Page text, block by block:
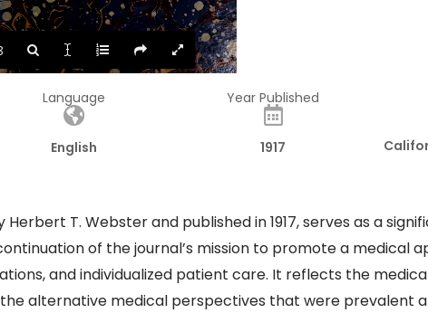
Language
English
Year Published
1917
T. Webster and published in 1917, serves as a
of the journal’s mission to promote a medical
and individualized patient care. It reflects the
alternative medical perspectives that were prevalent